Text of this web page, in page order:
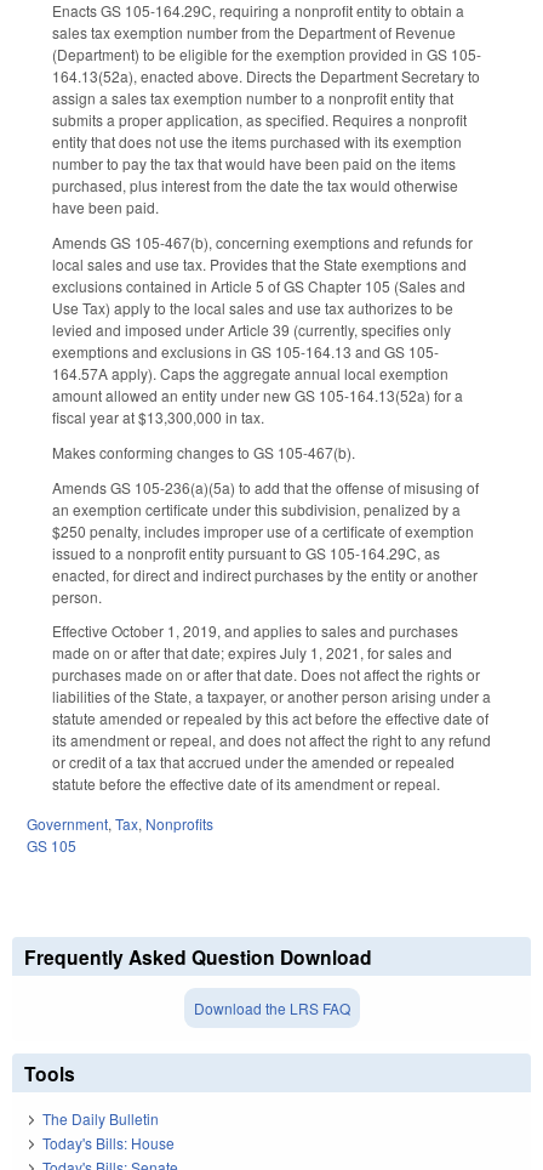
Enacts GS 105-164.29C, requiring a nonprofit entity to obtain a
sales tax exemption number from the Department of Revenue
(Department) to be eligible for the exemption provided in GS 105-
164.13(52a), enacted above. Directs the Department Secretary to
assign a sales tax exemption number to a nonprofit entity that
submits a proper application, as specified. Requires a nonprofit
entity that does not use the items purchased with its exemption
number to pay the tax that would have been paid on the items
purchased, plus interest from the date the tax would otherwise
have been paid.
Amends GS 105-467(b), concerning exemptions and refunds for
local sales and use tax. Provides that the State exemptions and
exclusions contained in Article 5 of GS Chapter 105 (Sales and
Use Tax) apply to the local sales and use tax authorizes to be
levied and imposed under Article 39 (currently, specifies only
exemptions and exclusions in GS 105-164.13 and GS 105-
164.57A apply). Caps the aggregate annual local exemption
amount allowed an entity under new GS 105-164.13(52a) for a
fiscal year at $13,300,000 in tax.
Makes conforming changes to GS 105-467(b).
Amends GS 105-236(a)(5a) to add that the offense of misusing of
an exemption certificate under this subdivision, penalized by a
$250 penalty, includes improper use of a certificate of exemption
issued to a nonprofit entity pursuant to GS 105-164.29C, as
enacted, for direct and indirect purchases by the entity or another
person.
Effective October 1, 2019, and applies to sales and purchases
made on or after that date; expires July 1, 2021, for sales and
purchases made on or after that date. Does not affect the rights or
liabilities of the State, a taxpayer, or another person arising under a
statute amended or repealed by this act before the effective date of
its amendment or repeal, and does not affect the right to any refund
or credit of a tax that accrued under the amended or repealed
statute before the effective date of its amendment or repeal.
Government, Tax, Nonprofits
GS 105
Frequently Asked Question Download
Download the LRS FAQ
Tools
The Daily Bulletin
Today's Bills: House